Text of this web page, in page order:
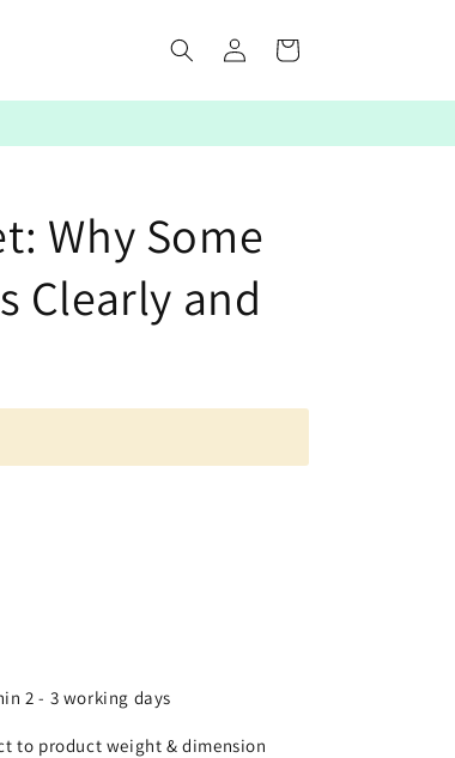
Log
in
Cart
Why Some
Clearly and
2 - 3 working days
to product weight & dimension